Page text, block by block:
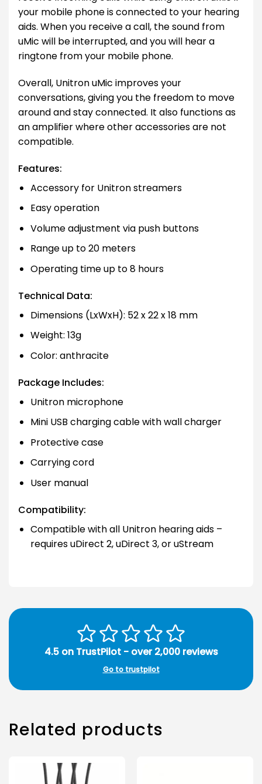
your mobile phone is connected to your hearing
aids. When you receive a call, the sound from
uMic will be interrupted, and you will hear a
ringtone from your mobile phone.
Overall, Unitron uMic improves your
conversations, giving you the freedom to move
around and stay connected. It also functions as
an amplifier where other accessories are not
compatible.
Features:
Accessory for Unitron streamers
Easy operation
Volume adjustment via push buttons
Range up to 20 meters
Operating time up to 8 hours
Technical Data:
Dimensions (LxWxH): 52 x 22 x 18 mm
Weight: 13g
Color: anthracite
Package Includes:
Unitron microphone
Mini USB charging cable with wall charger
Protective case
Carrying cord
User manual
Compatibility:
Compatible with all Unitron hearing aids –
requires uDirect 2, uDirect 3, or uStream
4.5 on TrustPilot - over 2,000 reviews
Go to trustpilot
Related products